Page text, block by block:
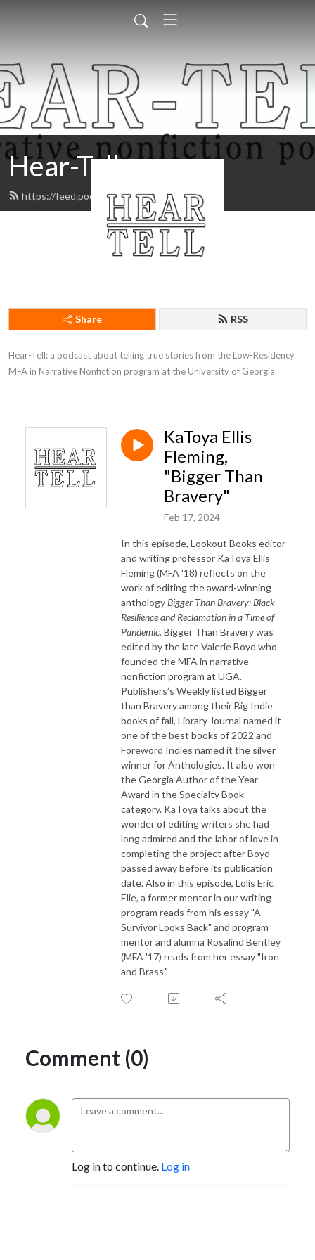
Hear-Tell
https://feed.podbean.com/heartell/feed.xml
Share RSS
Hear-Tell: a podcast about telling true stories from the Low-Residency
MFA in Narrative Nonfiction program at the University of Georgia.
KaToya Ellis
Fleming,
"Bigger Than
Bravery"
Feb 17, 2024
In this episode, Lookout Books editor
and writing professor KaToya Ellis
Fleming (MFA '18) reflects on the
work of editing the award-winning
anthologyBigger Than Bravery: Black
Resilience and Reclamation in a Time of
Pandemic. Bigger Than Bravery was
edited by the late Valerie Boyd who
founded the MFA in narrative
nonfiction program at UGA.
Publishers’s Weekly listed Bigger
than Bravery among their Big Indie
books of fall, Library Journal named it
one of the best books of 2022 and
Foreword Indies named it the silver
winner for Anthologies. It also won
the Georgia Author of the Year
Award in the Specialty Book
category. KaToya talks about the
wonder of editing writers she had
long admired and the labor of love in
completing the project after Boyd
passed away before its publication
date. Also in this episode, Lolis Eric
Elie, a former mentor in our writing
program reads from his essay "A
Survivor Looks Back" and program
mentor and alumna Rosalind Bentley
(MFA '17) reads from her essay "Iron
and Brass."
Comment (0)
Log in to continue. Log in